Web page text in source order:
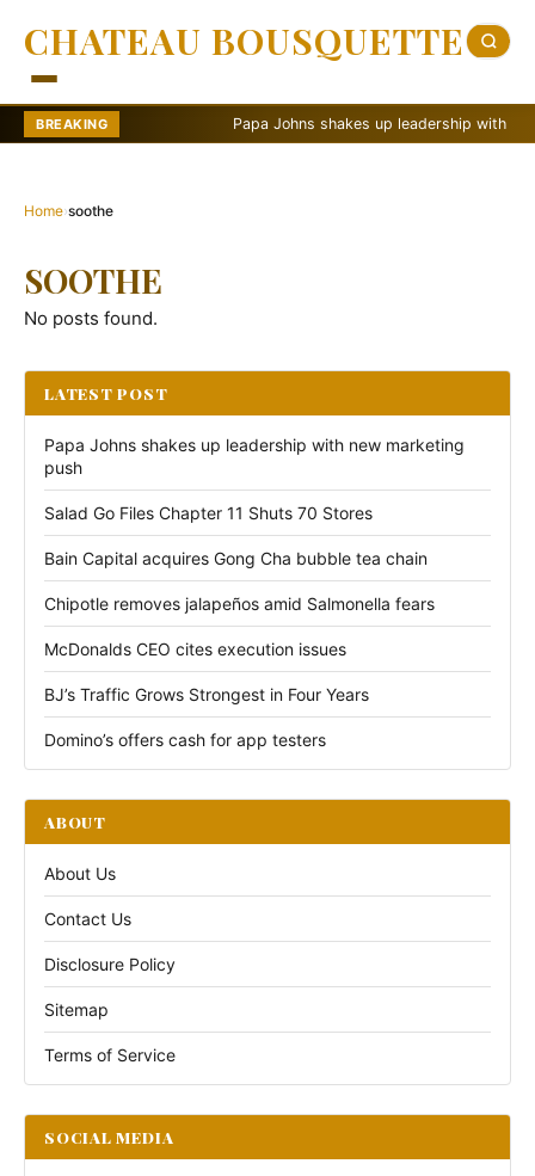
CHATEAU BOUSQUETTE
BREAKING Papa Johns shakes up leadership with new
Home›soothe
SOOTHE
No posts found.
LATEST POST
Papa Johns shakes up leadership with new marketing
push
Salad Go Files Chapter 11 Shuts 70 Stores
Bain Capital acquires Gong Cha bubble tea chain
Chipotle removes jalapeños amid Salmonella fears
McDonalds CEO cites execution issues
BJ’s Traffic Grows Strongest in Four Years
Domino’s offers cash for app testers
ABOUT
About Us
Contact Us
Disclosure Policy
Sitemap
Terms of Service
SOCIAL MEDIA